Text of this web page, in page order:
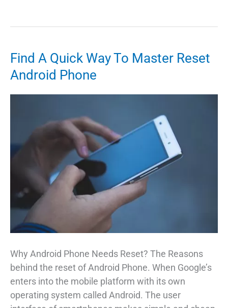
PC
Find A Quick Way To Master Reset
Android Phone
Why Android Phone Needs Reset? The Reasons
behind the reset of Android Phone. When Google’s
enters into the mobile platform with its own
operating system called Android. The user